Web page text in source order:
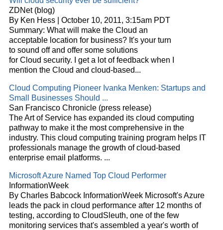
ZDNet (blog)
By Ken Hess | October 10, 2011, 3:15am PDT
Summary: What will make the Cloud an
acceptable location for business? It's your turn
to sound off and offer some solutions
for Cloud security. I get a lot of feedback when I
mention the Cloud and cloud-based...
Cloud Computing Pioneer Ivanka Menken: Startups and
Small Businesses Should ...
San Francisco Chronicle (press release)
The Art of Service has expanded its cloud computing
pathway to make it the most comprehensive in the
industry. This cloud computing training program helps IT
professionals manage the growth ofcloud-based
enterprise email platforms. ...
Microsoft Azure Named Top Cloud Performer
InformationWeek
By Charles Babcock InformationWeek Microsoft's Azure
leads the pack in cloud performance after 12 months of
testing, according to CloudSleuth, one of the few
monitoring services that's assembled a year's worth of